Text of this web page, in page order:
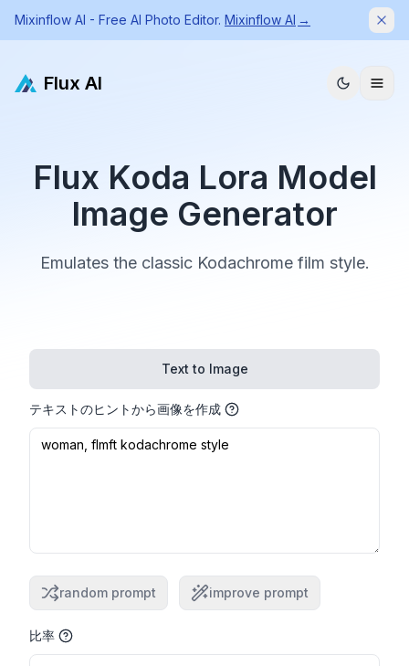
Mixinflow AI - Free AI Photo Editor. Mixinflow AI →
Flux AI
Flux Koda Lora Model
Image Generator
Emulates the classic Kodachrome film style.
Text to Image
テキストのヒントから画像を作成
random prompt improve prompt
比率